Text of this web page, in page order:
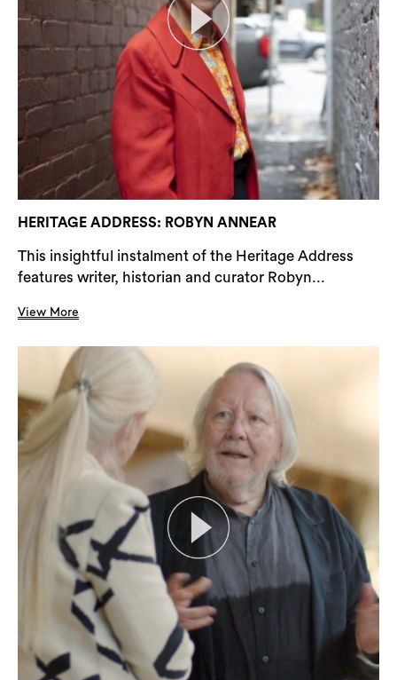
HERITAGE ADDRESS: ROBYN ANNEAR
This insightful instalment of the Heritage Address
features writer, historian and curator Robyn...
View More